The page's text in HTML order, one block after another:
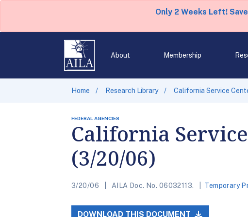
Only 2 Weeks Left!
About Membership
Home Research Library California Service
FEDERAL AGENCIES
California
(3/20/06)
3/20/06 AILA Doc. No. 06032113. Temporary
DOWNLOAD THIS DOCUMENT